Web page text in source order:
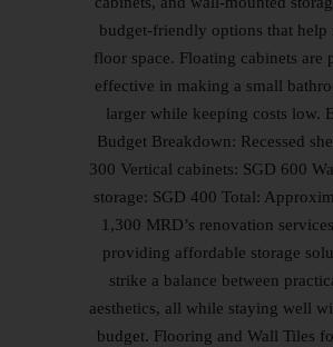
budget-friendly options that help
floor space. Floating cabinets are
effective in making a small
larger while keeping costs low.
Budget Breakdown: Recessed
300 Vertical cabinets: SGD 600
storage: SGD 400 Total:
1,300 MRD’s renovation
providing affordable storage
strike a balance between
aesthetics, all while staying well
budget. Flooring and Wall Tiles